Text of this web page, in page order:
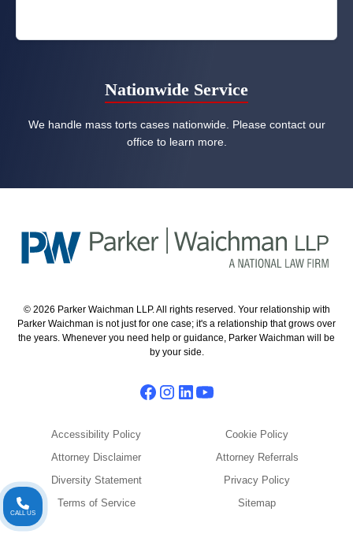
Nationwide Service
We handle mass torts cases nationwide. Please contact our
office to learn more.
© 2026 Parker Waichman LLP. All rights reserved. Your relationship with
Parker Waichman is not just for one case; it's a relationship that grows over
the years. Whenever you need help or guidance, Parker Waichman will be
by your side.
Accessibility Policy
Cookie Policy
Attorney Disclaimer
Attorney Referrals
Diversity Statement
Privacy Policy
Terms of Service
Sitemap
CALL US